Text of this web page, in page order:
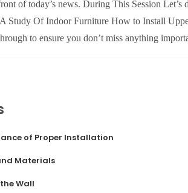
of today’s news. During This Session Let’s
Study Of Indoor Furniture How to Install
to ensure you don’t miss anything
of Proper Installation
Materials
Wall